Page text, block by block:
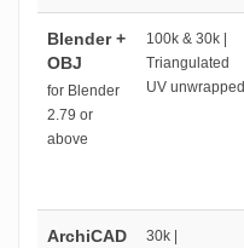
Blender +
OBJ
for Blender
2.79 or
above
100k & 30k |
Triangulated
UV unwrapped
ArchiCAD
30k |